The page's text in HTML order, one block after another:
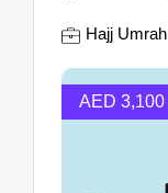
Hajj Umrah
AED 3,100